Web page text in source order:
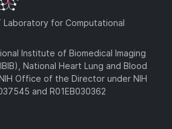
Laboratory for Computational
Institute of Biomedical Imaging
National Heart Lung and Blood
Office of the Director under NIH
and R01EB030362